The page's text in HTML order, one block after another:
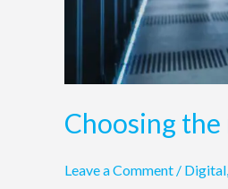
Choosing
Leave a Comment / Digital